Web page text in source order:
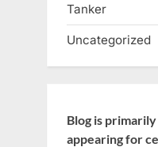
Tanker
Uncategorized
Blog is
appearing for